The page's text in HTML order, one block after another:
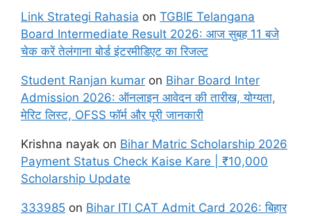
Link Strategi Rahasia on TGBIE Telangana
Board Intermediate Result 2026: आज सुबह 11 बजे
चेक करें तेलंगाना बोर्ड इंटरमीडिएट का रिजल्ट
Student Ranjan kumar on Bihar Board Inter
Admission 2026: ऑनलाइन आवेदन की तारीख, योग्यता,
मेरिट लिस्ट, OFSS फॉर्म और पूरी जानकारी
Krishna nayak on Bihar Matric Scholarship 2026
Payment Status Check Kaise Kare | ₹10,000
Scholarship Update
333985 on Bihar ITI CAT Admit Card 2026: बिहार